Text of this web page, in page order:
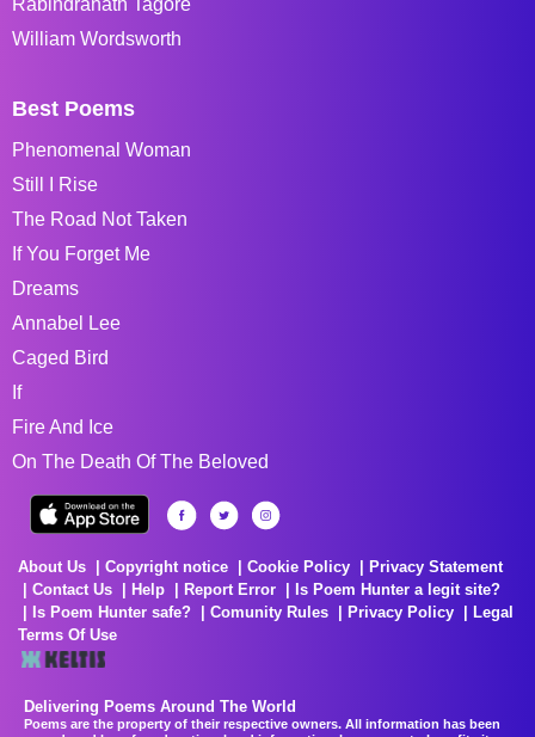
William Wordsworth
Best Poems
Phenomenal Woman
Still I Rise
The Road Not Taken
If You Forget Me
Dreams
Annabel Lee
Caged Bird
If
Fire And Ice
On The Death Of The Beloved
About Us Copyright notice Cookie Policy
Privacy Statement
Contact Us
Help Report Error
Is Poem Hunter a legit site?
Is Poem Hunter safe?
Comunity Rules Privacy Policy
Legal
Terms Of Use
Delivering Poems Around The World
Poems are the property of their respective owners. All information has been